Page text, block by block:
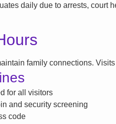
daily due to arrests, court
family connections.
for all visitors
and security screening
code